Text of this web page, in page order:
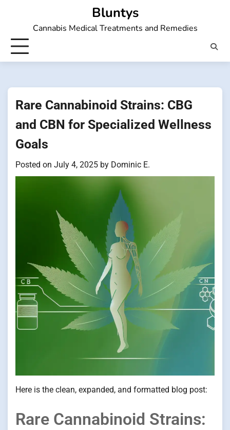
Bluntys
Cannabis Medical Treatments and Remedies
Rare Cannabinoid Strains: CBG
and CBN for Specialized Wellness
Goals
Posted on July 4, 2025 by Dominic E.
Here is the clean, expanded, and formatted blog post:
Rare Cannabinoid Strains: